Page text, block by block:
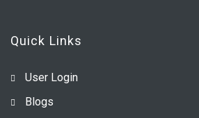
Quick Links
User Login
Blogs